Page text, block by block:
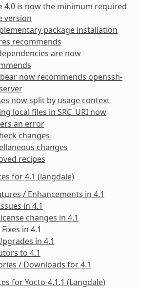
4.0 is now the minimum required
version
package installation
recommends
are now
now recommends openssh-
now split by usage context
local files in SRC_URI now
an error
changes
changes
recipes
for 4.1 (langdale)
/ Enhancements in 4.1
in 4.1
changes in 4.1
in 4.1
in 4.1
to 4.1
/ Downloads for 4.1
for Yocto-4.1.1 (Langdale)